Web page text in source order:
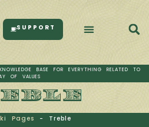
SUPPORT
BASE FOR EVERYTHING RELATED TO
OF VALUES
Pages - Treble